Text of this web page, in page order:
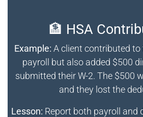
🏦 HSA
Example: A client contributed
payroll but also added $500
submitted their W-2. The $500
and they lost the
Lesson: Report both payroll and